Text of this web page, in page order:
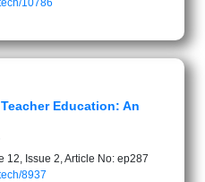
10786
Education: An
12, Issue 2, Article No: ep287
8937